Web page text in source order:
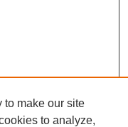
to make our site
to analyze,